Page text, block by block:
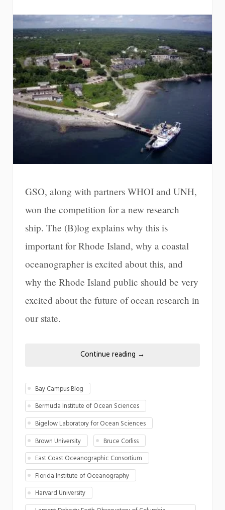
GSO, along with partners WHOI and UNH,
won the competition for a new research
ship. The (B)log explains why this is
important for Rhode Island, why a coastal
oceanographer is excited about this, and
why the Rhode Island public should be very
excited about the future of ocean research in
our state.
Continue reading →
Bay Campus Blog
Bermuda Institute of Ocean Sciences
Bigelow Laboratory for Ocean Sciences
Brown University
Bruce Corliss
East Coast Oceanographic Consortium
Florida Institute of Oceanography
Harvard University